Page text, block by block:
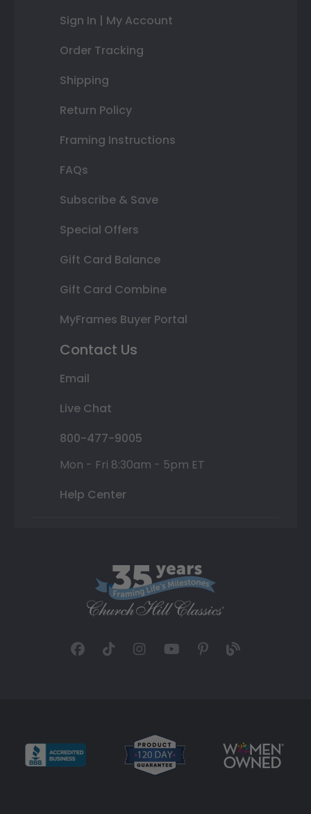
Sign In | My Account
Order Tracking
Shipping
Return Policy
Framing Instructions
FAQs
Subscribe & Save
Special Offers
Gift Card Balance
Gift Card Combine
MyFrames Buyer Portal
Contact Us
Email
Live Chat
800-477-9005
Mon - Fri 8:30am - 5pm ET
Help Center